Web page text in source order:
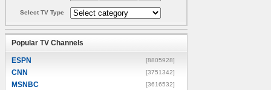
Select TV Type
Popular TV Channels
ESPN [8805928]
CNN [3751342]
MSNBC [3616532]